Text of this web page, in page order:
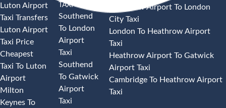
Luton Airport
Taxi Transfers
Luton Airport
Taxi Price
Cheapest
Taxi To Luton
Airport
Milton
Keynes To
TAXI
Southend
To London
Airport
Taxi
Southend
To Gatwick
Airport
Taxi
Heathrow Airport To London
City Taxi
London To Heathrow Airport
Taxi
Heathrow Airport To Gatwick
Airport Taxi
Cambridge To Heathrow Airport
Taxi